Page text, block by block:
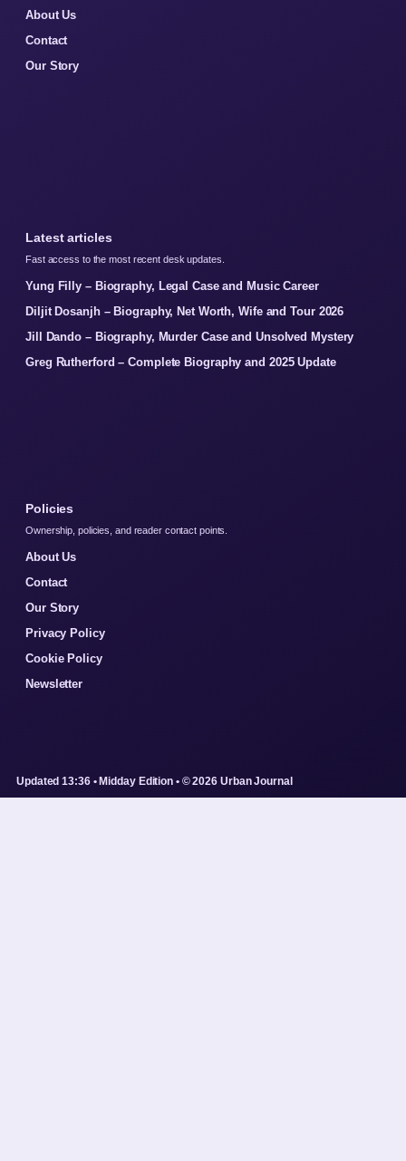
About Us
Contact
Our Story
Latest articles
Fast access to the most recent desk updates.
Yung Filly – Biography, Legal Case and Music Career
Diljit Dosanjh – Biography, Net Worth, Wife and Tour 2026
Jill Dando – Biography, Murder Case and Unsolved Mystery
Greg Rutherford – Complete Biography and 2025 Update
Policies
Ownership, policies, and reader contact points.
About Us
Contact
Our Story
Privacy Policy
Cookie Policy
Newsletter
Updated 13:36 • Midday Edition • © 2026 Urban Journal